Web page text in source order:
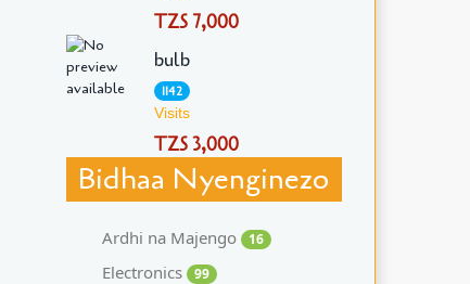
TZS 7,000
bulb
1142
Visits
TZS 3,000
Bidhaa Nyenginezo
Ardhi na Majengo 16
Electronics 99